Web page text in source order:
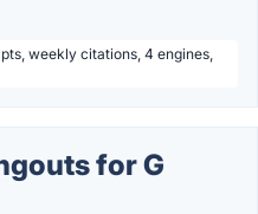
weekly citations, 4 engines,
for G